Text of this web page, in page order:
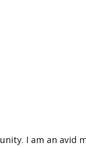
I am an avid